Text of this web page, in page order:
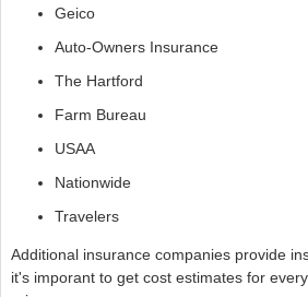
Geico
Auto-Owners Insurance
The Hartford
Farm Bureau
USAA
Nationwide
Travelers
Additional insurance companies provide
it's imporant to get cost estimates for